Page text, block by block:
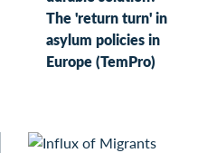
The 'return turn' in
asylum policies in
Europe (TemPro)